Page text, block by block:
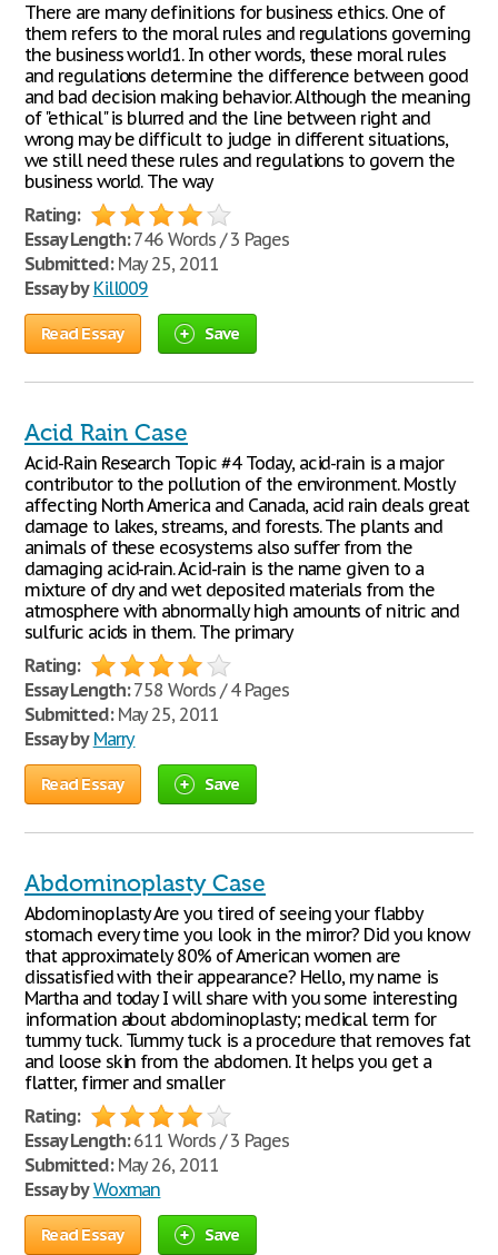
There are many definitions for business ethics. One of
them refers to the moral rules and regulations governing
the business world1. In other words, these moral rules
and regulations determine the difference between good
and bad decision making behavior. Although the meaning
of "ethical" is blurred and the line between right and
wrong may be difficult to judge in different situations,
we still need these rules and regulations to govern the
business world. The way
Rating:
Essay Length:746 Words / 3 Pages
Submitted:May 25, 2011
Essay by Kill009
Read Essay Save
Acid Rain Case
Acid-Rain Research Topic #4 Today, acid-rain is a major
contributor to the pollution of the environment. Mostly
affecting North America and Canada, acid rain deals great
damage to lakes, streams, and forests. The plants and
animals of these ecosystems also suffer from the
damaging acid-rain. Acid-rain is the name given to a
mixture of dry and wet deposited materials from the
atmosphere with abnormally high amounts of nitric and
sulfuric acids in them. The primary
Rating:
Essay Length:758 Words / 4 Pages
Submitted:May 25, 2011
Essay by Marry
Read Essay Save
Abdominoplasty Case
Abdominoplasty Are you tired of seeing your flabby
stomach every time you look in the mirror? Did you know
that approximately 80% of American women are
dissatisfied with their appearance? Hello, my name is
Martha and today I will share with you some interesting
information about abdominoplasty; medical term for
tummy tuck. Tummy tuck is a procedure that removes fat
and loose skin from the abdomen. It helps you get a
flatter, firmer and smaller
Rating:
Essay Length:611 Words / 3 Pages
Submitted:May 26, 2011
Essay by Woxman
Read Essay Save